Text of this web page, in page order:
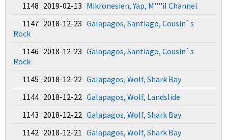
1148 2019-02-13 Mikronesien, Yap, M''''il Channel
1147 2018-12-23 Galapagos, Santiago, Cousin`s
Rock
1146 2018-12-23 Galapagos, Santiago, Cousin`s
Rock
1145 2018-12-22 Galapagos, Wolf, Shark Bay
1144 2018-12-22 Galapagos, Wolf, Landslide
1143 2018-12-22 Galapagos, Wolf, Shark Bay
1142 2018-12-21 Galapagos, Wolf, Shark Bay